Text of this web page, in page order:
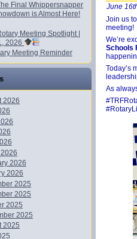
Final Whippersnapper
is Almost Here!
Meeting Spotlight |
2026
Meeting Reminder
2026
2026
2026
2025
2025
2025
2025
2025
June
Join us
meeting!
We’re
Schools
Today’s
As